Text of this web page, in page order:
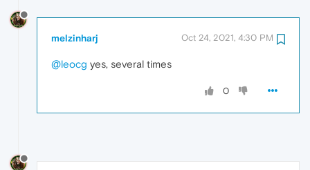
melzinharj Oct 24, 2021, 4:30 PM
@leocg yes, several times
0